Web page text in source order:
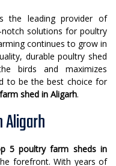
the leading provider of
solutions for poultry
continues to grow in
durable poultry shed
birds and maximizes
to be the best choice for
shed in Aligarh.
Aligarh
5 poultry farm sheds in
forefront. With years of